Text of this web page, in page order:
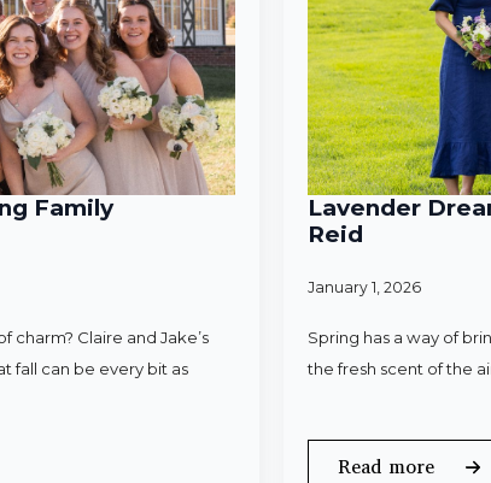
Family
charm? Claire and Jake’s
fall can be every bit as
Lavender
Reid
January 1, 2026
Spring has a way of
the fresh scent of the
Read more